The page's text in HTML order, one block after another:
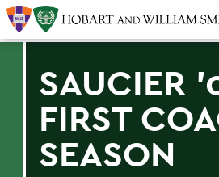
SAUCIER
FIRST
SEASON